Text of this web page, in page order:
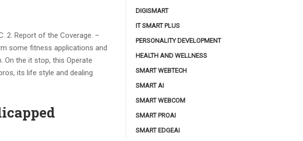
2. Report of the Coverage. –
some fitness applications and
the it stop, this Operate
its life style and dealing
DIGISMART
IT SMART PLUS
PERSONALITY DEVELOPMENT
HEALTH AND WELLNESS
SMART WEBTECH
SMART AI
SMART WEBCOM
SMART PROAI
SMART EDGEAI